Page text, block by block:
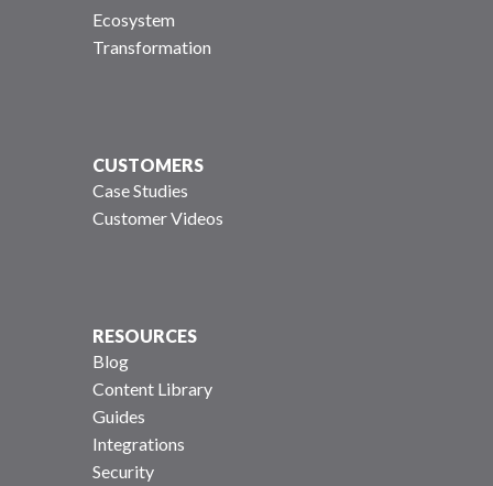
Ecosystem
Transformation
CUSTOMERS
Case Studies
Customer Videos
RESOURCES
Blog
Content Library
Guides
Integrations
Security